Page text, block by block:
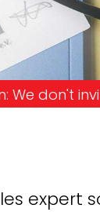
offers and
expert